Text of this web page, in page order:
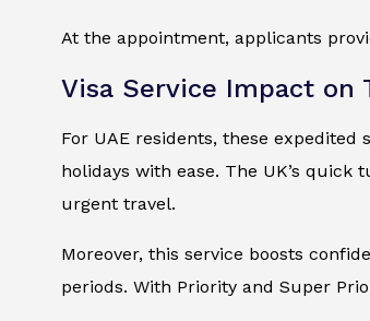
At the appointment, applicants
Visa Service Impact on
For UAE residents, these
holidays with ease. The UK’s
urgent travel.
Moreover, this service boosts
periods. With Priority and Super